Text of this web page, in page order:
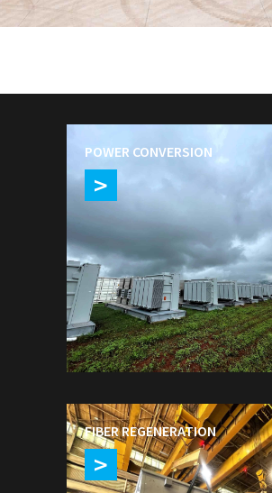
VIEW OUR SOLUTIONS
POWER CONVERSION
>
FIBER REGENERATION
>